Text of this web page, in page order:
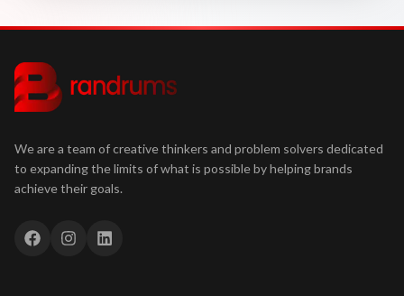
We are a team of creative thinkers and problem solvers dedicated
to expanding the limits of what is possible by helping brands
achieve their goals.